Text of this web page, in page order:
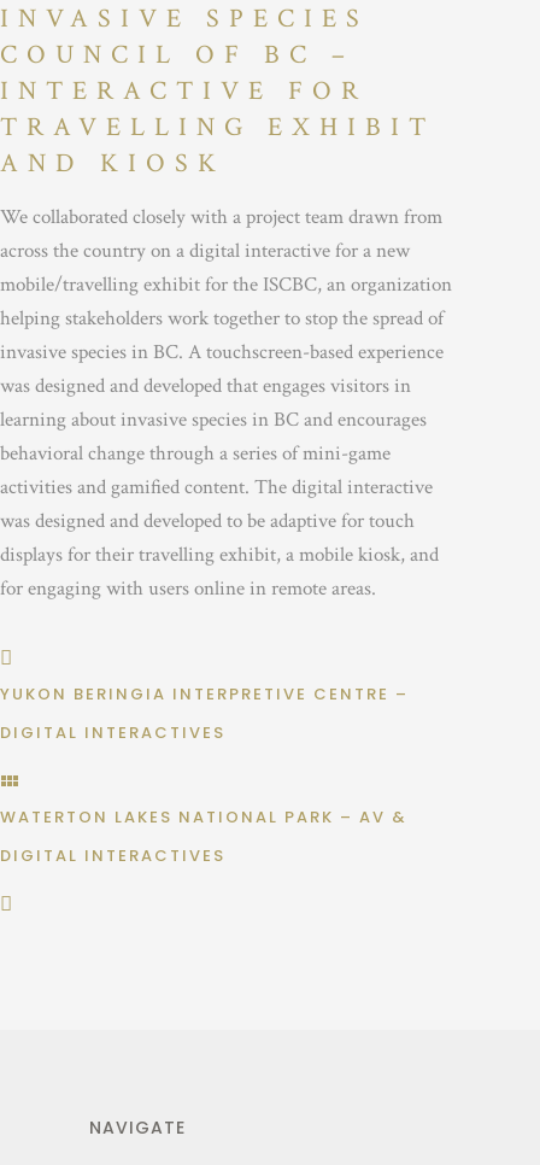
INVASIVE SPECIES
COUNCIL OF BC –
INTERACTIVE FOR
TRAVELLING EXHIBIT
AND KIOSK
We collaborated closely with a project team drawn from
across the country on a digital interactive for a new
mobile/travelling exhibit for the ISCBC, an organization
helping stakeholders work together to stop the spread of
invasive species in BC. A touchscreen-based experience
was designed and developed that engages visitors in
learning about invasive species in BC and encourages
behavioral change through a series of mini-game
activities and gamified content. The digital interactive
was designed and developed to be adaptive for touch
displays for their travelling exhibit, a mobile kiosk, and
for engaging with users online in remote areas.
YUKON BERINGIA INTERPRETIVE CENTRE –
DIGITAL INTERACTIVES
WATERTON LAKES NATIONAL PARK – AV &
DIGITAL INTERACTIVES
NAVIGATE